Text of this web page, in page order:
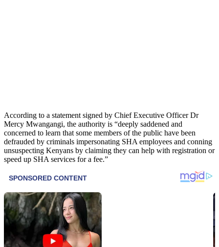
According to a statement signed by Chief Executive Officer Dr
Mercy Mwangangi, the authority is “deeply saddened and
concerned to learn that some members of the public have been
defrauded by criminals impersonating SHA employees and conning
unsuspecting Kenyans by claiming they can help with registration or
speed up SHA services for a fee.”